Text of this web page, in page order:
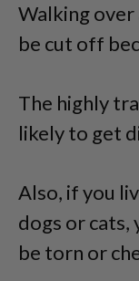
Walking over
be cut off
The highly
likely to get
Also, if you
dogs or cats,
be torn or